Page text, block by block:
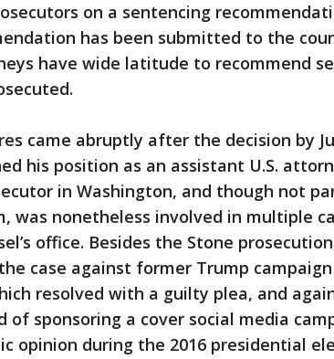
on a sentencing
has been submitted to the
have wide latitude to recommend
came abruptly after the decision by
his position as an assistant U.S.
in Washington, and though not
was nonetheless involved in multiple
office. Besides the Stone
case against former Trump
resolved with a guilty plea, and
of sponsoring a cover social media
opinion during the 2016 presidential